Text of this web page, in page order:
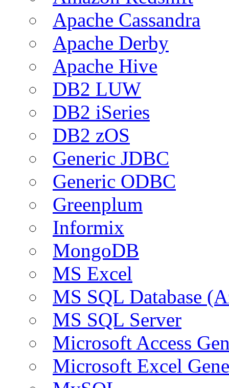
Apache Cassandra
Apache Derby
Apache Hive
DB2 LUW
DB2 iSeries
DB2 zOS
Generic JDBC
Generic ODBC
Greenplum
Informix
MongoDB
MS Excel
MS SQL Database
MS SQL Server
Microsoft Access
Microsoft Excel